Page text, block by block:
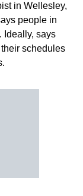
in Wellesley,
people in
Ideally, says
schedules